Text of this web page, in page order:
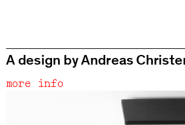
A design by Andreas
more info